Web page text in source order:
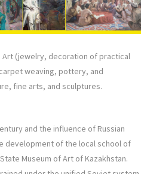
Art (jewelry, decoration of practical
weaving, pottery, and
fine arts, and sculptures.
and the influence of Russian
development of the local school of
Museum of Art of Kazakhstan.